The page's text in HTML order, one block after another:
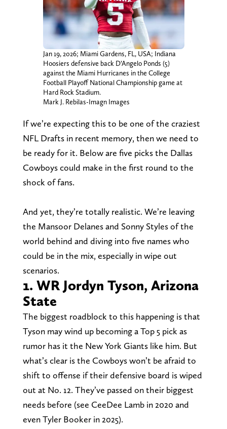
Jan 19, 2026; Miami Gardens, FL, USA; Indiana
Hoosiers defensive back D’Angelo Ponds (5)
against the Miami Hurricanes in the College
Football Playoff National Championship game at
Hard Rock Stadium.
Mark J. Rebilas-Imagn Images
If we’re expecting this to be one of the craziest
NFL Drafts in recent memory, then we need to
be ready for it. Below are five picks the Dallas
Cowboys could make in the first round to the
shock of fans.
And yet, they’re totally realistic. We’re leaving
the Mansoor Delanes and Sonny Styles of the
world behind and diving into five names who
could be in the mix, especially in wipe out
scenarios.
1. WR Jordyn Tyson, Arizona
State
The biggest roadblock to this happening is that
Tyson may wind up becoming a Top 5 pick as
rumor has it the New York Giants like him. But
what’s clear is the Cowboys won’t be afraid to
shift to offense if their defensive board is wiped
out at No. 12. They’ve passed on their biggest
needs before (see CeeDee Lamb in 2020 and
even Tyler Booker in 2025).